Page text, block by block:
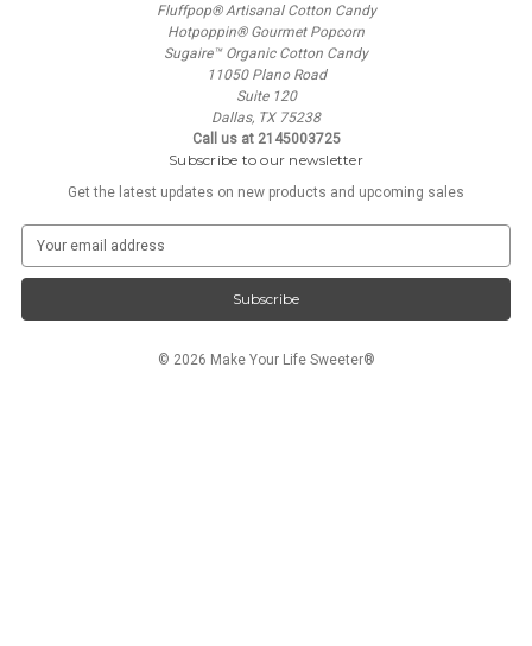
Fluffpop® Artisanal Cotton Candy
Hotpoppin® Gourmet Popcorn
Sugaire™ Organic Cotton Candy
11050 Plano Road
Suite 120
Dallas, TX 75238
Call us at 2145003725
Subscribe to our newsletter
Get the latest updates on new products and upcoming sales
a
l
© 2026 Make Your Life Sweeter®